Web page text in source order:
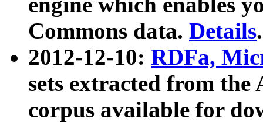
Commons data. Details.
2012-12-10: RDFa,
sets extracted from
corpus available for